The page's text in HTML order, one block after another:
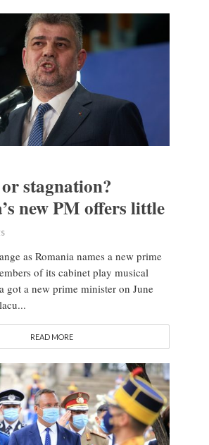
stagnation?
new PM offers little
as Romania names a new prime
of its cabinet play musical
got a new prime minister on June
READ MORE